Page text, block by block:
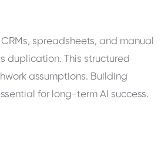
spreadsheets, and manual
duplication. This structured
assumptions. Building
for long-term AI success.